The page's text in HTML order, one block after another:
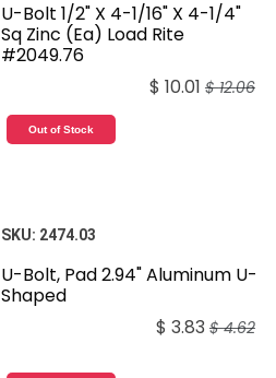
U-Bolt 1/2" X 4-1/16" X 4-1/4"
Sq Zinc (Ea) Load Rite
#2049.76
$ 10.01 $12.06
Out of Stock
SKU: 2474.03
U-Bolt, Pad 2.94" Aluminum U-
Shaped
$ 3.83 $4.62